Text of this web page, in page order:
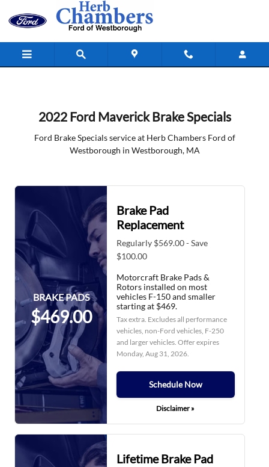
Skip to main content
2022 Ford Maverick Brake Specials
2022 Ford Maverick Brake Specials
Ford Brake Specials service at Herb Chambers Ford of
Westborough in Westborough, MA
BRAKE PADS
$469.00
Brake Pad
Replacement
Regularly $569.00 - Save
$100.00
Motorcraft Brake Pads &
Rotors installed on most
vehicles F-150 and smaller
starting at $469.
Tax extra. Excludes all performance
vehicles, non-Ford vehicles, F-250
and larger vehicles. Offer expires
Monday, Aug 31, 2026.
Schedule Now
Disclaimer »
Lifetime Brake Pad